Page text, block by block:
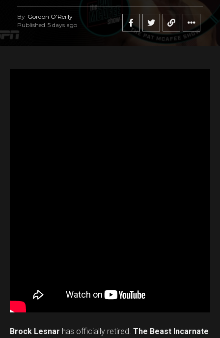
By Gordon O'Reilly
Published 5 days ago
Brock Lesnar has officially retired. The Beast Incarnate